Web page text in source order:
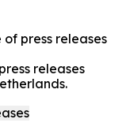
press releases
releases